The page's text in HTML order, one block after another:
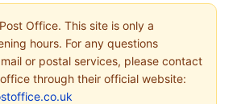
Office. This site is only a
hours. For any questions
or postal services, please contact
through their official website: